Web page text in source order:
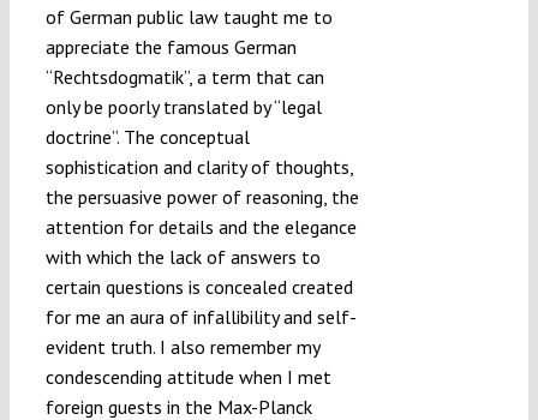
of German public law taught me to
appreciate the famous German
“Rechtsdogmatik”, a term that can
only be poorly translated by “legal
doctrine”. The conceptual
sophistication and clarity of thoughts,
the persuasive power of reasoning, the
attention for details and the elegance
with which the lack of answers to
certain questions is concealed created
for me an aura of infallibility and self-
evident truth. I also remember my
condescending attitude when I met
foreign guests in the Max-Planck